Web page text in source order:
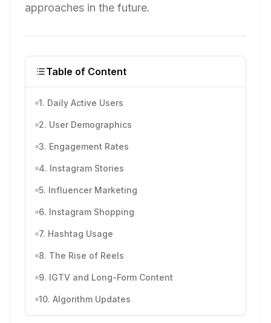
approaches in the future.
Table of Content
1. Daily Active Users
2. User Demographics
3. Engagement Rates
4. Instagram Stories
5. Influencer Marketing
6. Instagram Shopping
7. Hashtag Usage
8. The Rise of Reels
9. IGTV and Long-Form Content
10. Algorithm Updates